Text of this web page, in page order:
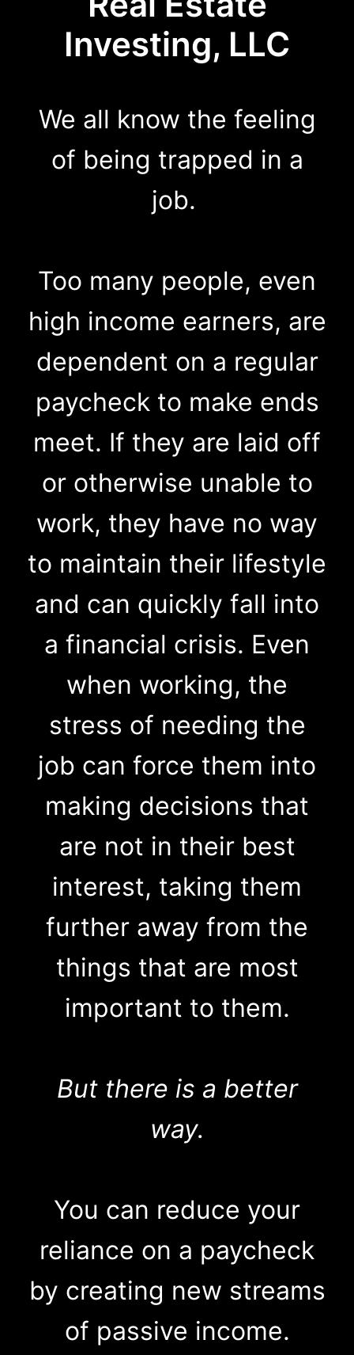
Investing, LLC
We all know the feeling
of being trapped in a
job.
Too many people, even
high income earners, are
dependent on a regular
paycheck to make ends
meet. If they are laid off
or otherwise unable to
work, they have no way
to maintain their lifestyle
and can quickly fall into
a financial crisis. Even
when working, the
stress of needing the
job can force them into
making decisions that
are not in their best
interest, taking them
further away from the
things that are most
important to them.
But there is a better
way.
You can reduce your
reliance on a paycheck
by creating new streams
of passive income.